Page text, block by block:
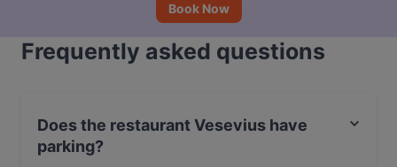
Book Now
Frequently asked questions
Does the restaurant Vesevius have
parking?